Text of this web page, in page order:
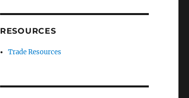
RESOURCES
Trade Resources